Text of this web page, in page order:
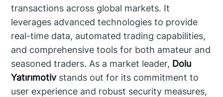
transactions across global markets. It
leverages advanced technologies to provide
real-time data, automated trading capabilities,
and comprehensive tools for both amateur and
seasoned traders. As a market leader, Dolu
Yatırımotivstands out for its commitment to
user experience and robust security measures,